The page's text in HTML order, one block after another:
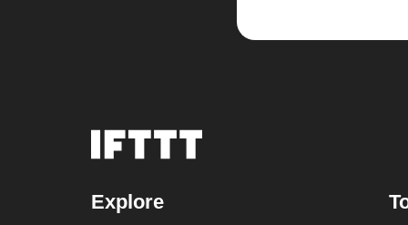
Explore